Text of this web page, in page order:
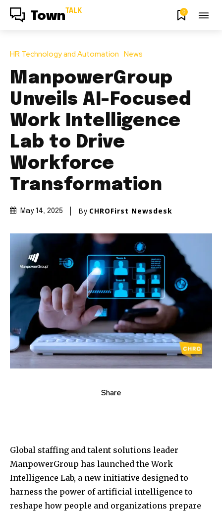
Town TALK 0
HR Technology and Automation News
ManpowerGroup
Unveils AI-Focused
Work Intelligence
Lab to Drive
Workforce
Transformation
May 14, 2025 By CHROFirst Newsdesk
Share
Global staffing and talent solutions leader
ManpowerGroup has launched the Work
Intelligence Lab, a new initiative designed to
harness the power of artificial intelligence to
reshape how people and organizations prepare